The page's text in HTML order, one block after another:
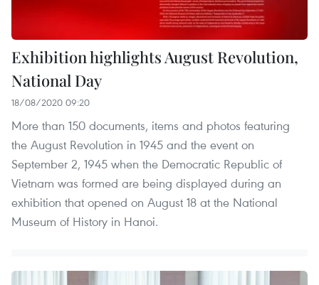
Exhibition highlights August Revolution,
National Day
18/08/2020 09:20
More than 150 documents, items and photos featuring
the August Revolution in 1945 and the event on
September 2, 1945 when the Democratic Republic of
Vietnam was formed are being displayed during an
exhibition that opened on August 18 at the National
Museum of History in Hanoi.